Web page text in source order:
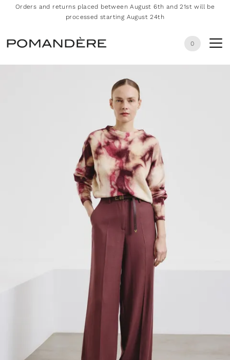
Orders and returns placed between August 6th and 21st will be
processed starting August 24th
0